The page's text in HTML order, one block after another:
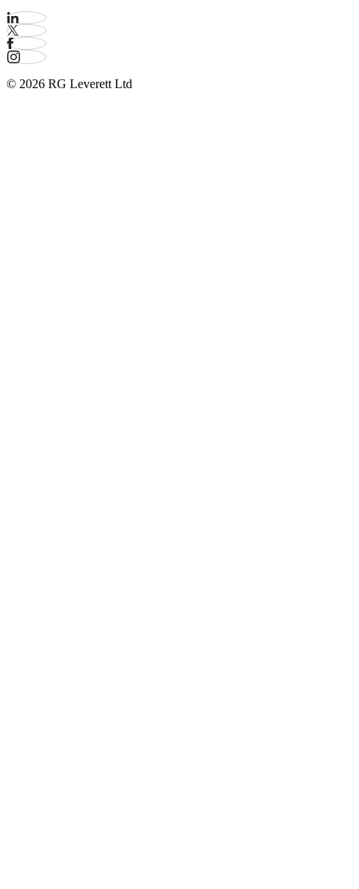
© 2026 RG Leverett Ltd